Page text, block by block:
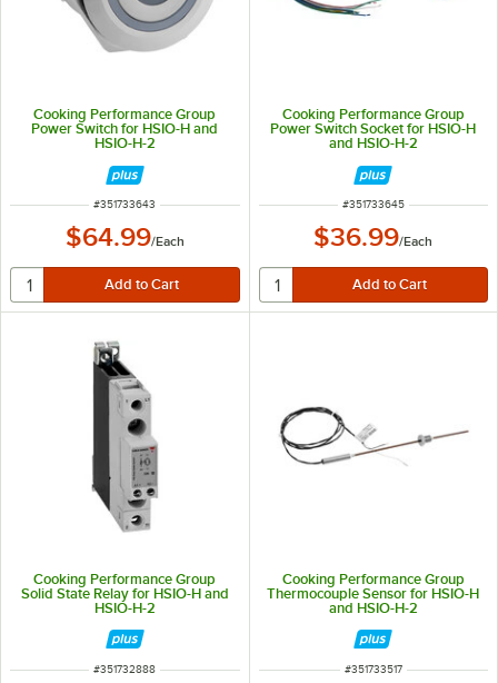
Cooking Performance Group
Power Switch for HSIO-H and
HSIO-H-2
ITEM NUMBER
#351733643
$64.99/Each
Cooking Performance Group
Power Switch Socket for HSIO-H
and HSIO-H-2
ITEM NUMBER
#351733645
$36.99/Each
Cooking Performance Group
Solid State Relay for HSIO-H and
HSIO-H-2
ITEM NUMBER
#351732888
Cooking Performance Group
Thermocouple Sensor for HSIO-H
and HSIO-H-2
ITEM NUMBER
#351733517